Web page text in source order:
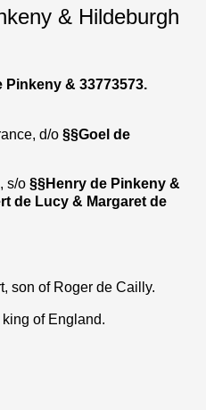
& Hildeburgh
Pinkeny & 33773573.
d/o §§Goel de
s/o §§Henry de Pinkeny &
de Lucy & Margaret de
son of Roger de Cailly.
of England.